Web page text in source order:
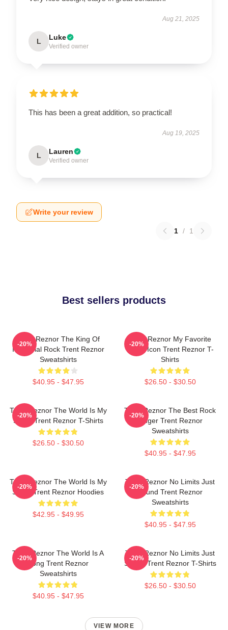
Aug 21, 2025
L Luke
Verified owner
This has been a great addition, so practical!
Aug 19, 2025
L Lauren
Verified owner
Write your review
1 / 1
Best sellers products
Trent Reznor The King Of
Industrial Rock Trent Reznor
Sweatshirts
$40.95 - $47.95
-20%
Trent Reznor My Favorite
Music Icon Trent Reznor T-
Shirts
$26.50 - $30.50
-20%
Trent Reznor The World Is My
Stage Trent Reznor T-Shirts
$26.50 - $30.50
-20%
Trent Reznor The Best Rock
Singer Trent Reznor
Sweatshirts
$40.95 - $47.95
-20%
Trent Reznor The World Is My
Stage Trent Reznor Hoodies
$42.95 - $49.95
-20%
Trent Reznor No Limits Just
Sound Trent Reznor
Sweatshirts
$40.95 - $47.95
-20%
Trent Reznor The World Is A
Song Trent Reznor
Sweatshirts
$40.95 - $47.95
-20%
Trent Reznor No Limits Just
Sound Trent Reznor T-Shirts
$26.50 - $30.50
-20%
VIEW MORE